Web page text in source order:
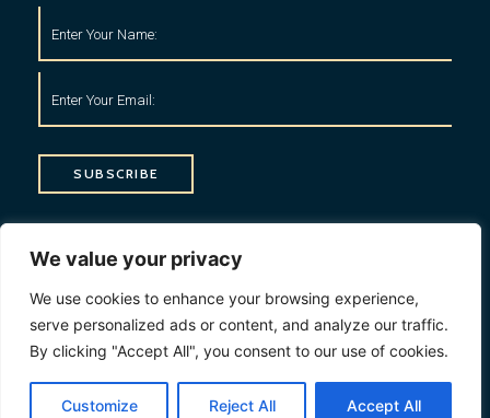
We value your privacy
We use cookies to enhance your browsing experience,
serve personalized ads or content, and analyze our traffic.
By clicking "Accept All", you consent to our use of cookies.
Customize Reject All Accept All
SUBSCRIBE
CONTACT INFO
1, My Address, My Street, New York City, NY, USA
+1234567890
contact@domain.com